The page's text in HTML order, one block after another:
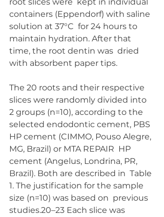
containers (Eppendorf) with saline
solution at 37°C  for 24 hours to
maintain hydration. After that
time, the root dentin was  dried
with absorbent paper tips.
The 20 roots and their respective
slices were randomly divided into
2 groups (n=10), according to the
selected endodontic cement, PBS
HP cement (CIMMO, Pouso Alegre,
MG, Brazil) or MTA REPAIR  HP
cement (Angelus, Londrina, PR,
Brazil). Both are described in  Table
1. The justification for the sample
size (n=10) was based on  previous
studies.20–23 Each slice was